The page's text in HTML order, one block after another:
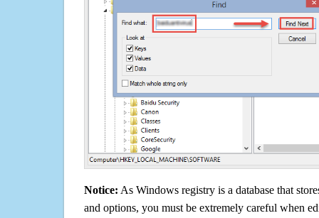
Notice: As Windows registry is a database that
and options, you must be extremely careful when